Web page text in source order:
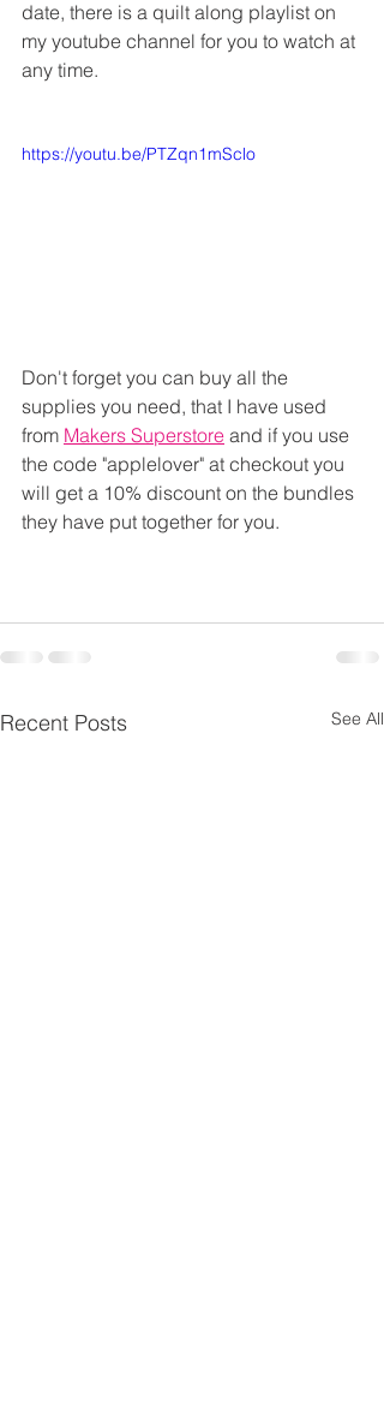
date, there is a quilt along playlist on
my youtube channel for you to watch at
any time.
https://youtu.be/PTZqn1mSclo
Don't forget you can buy all the
supplies you need, that I have used
from Makers Superstore and if you use
the code "applelover" at checkout you
will get a 10% discount on the bundles
they have put together for you.
Recent Posts See All